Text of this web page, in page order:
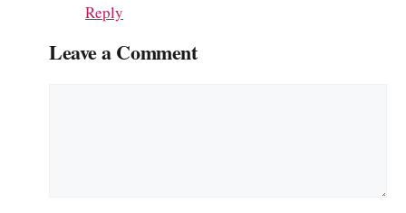
Reply
Leave a Comment